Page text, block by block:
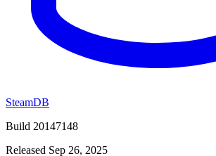
SteamDB
Build 20147148
Released Sep 26, 2025